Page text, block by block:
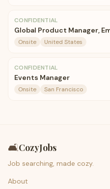
CONFIDENTIAL
Global Product Manager,
Onsite United States
CONFIDENTIAL
Events Manager
Onsite San Francisco
🛋️CozyJobs
Job searching, made cozy.
About